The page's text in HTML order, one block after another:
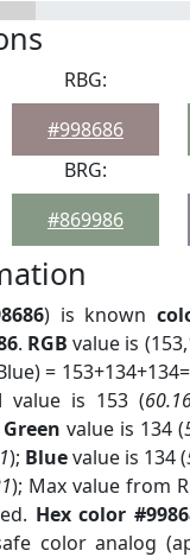
RBG:
#998686
BRG:
#869986
) is known
. RGB value is
=
value is 153 (
Green value is 134 (
); Bluevalue is 134 (
); Max value from
Hex color
color analog